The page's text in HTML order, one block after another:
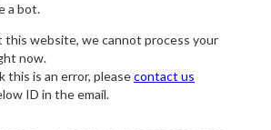
a bot.
this website, we cannot process your
now.
this is an error, pleasecontact us
ID in the email.